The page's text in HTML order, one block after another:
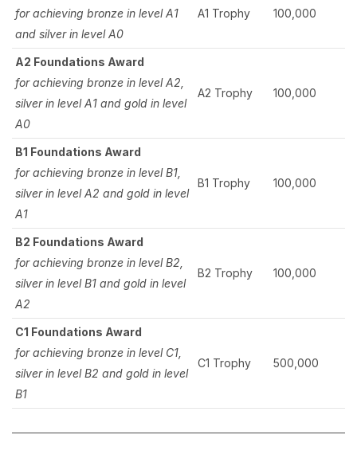
for achieving bronze in level A1
and silver in level A0
A1 Trophy 100,000
A2 Foundations Award
for achieving bronze in level A2,
silver in level A1 and gold in level
A0
A2 Trophy 100,000
B1 Foundations Award
for achieving bronze in level B1,
silver in level A2 and gold in level
A1
B1 Trophy 100,000
B2 Foundations Award
for achieving bronze in level B2,
silver in level B1 and gold in level
A2
B2 Trophy 100,000
C1 Foundations Award
for achieving bronze in level C1,
silver in level B2 and gold in level
B1
C1 Trophy 500,000